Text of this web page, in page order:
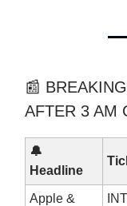
📰
AFTER 3 AM
🔔
Headline
Apple &